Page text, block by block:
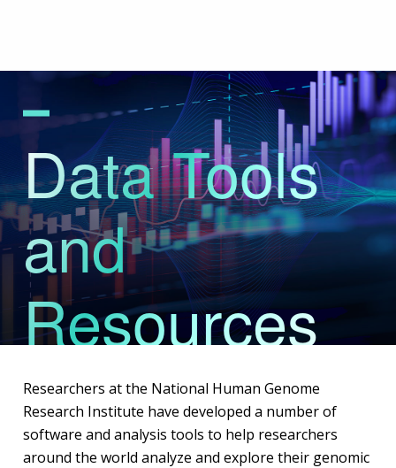
Data Tools
and
Resources
Researchers at the National Human Genome
Research Institute have developed a number of
software and analysis tools to help researchers
around the world analyze and explore their genomic